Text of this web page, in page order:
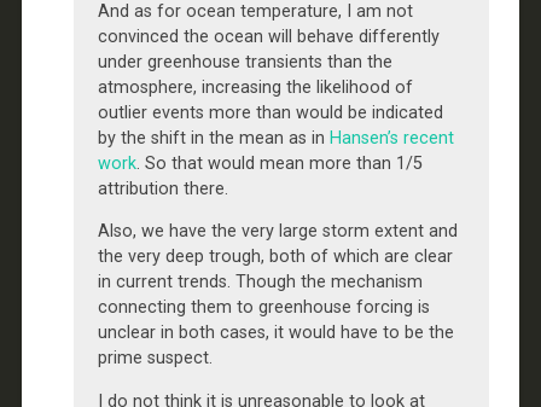
And as for ocean temperature, I am not
convinced the ocean will behave differently
under greenhouse transients than the
atmosphere, increasing the likelihood of
outlier events more than would be indicated
by the shift in the mean as in Hansen’s recent
work. So that would mean more than 1/5
attribution there.
Also, we have the very large storm extent and
the very deep trough, both of which are clear
in current trends. Though the mechanism
connecting them to greenhouse forcing is
unclear in both cases, it would have to be the
prime suspect.
I do not think it is unreasonable to look at